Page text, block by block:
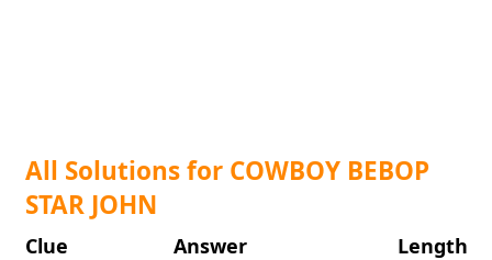
All Solutions for COWBOY BEBOP
STAR JOHN
Clue Answer
Length